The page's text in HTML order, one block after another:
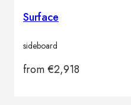
Surface
sideboard
from€2,918